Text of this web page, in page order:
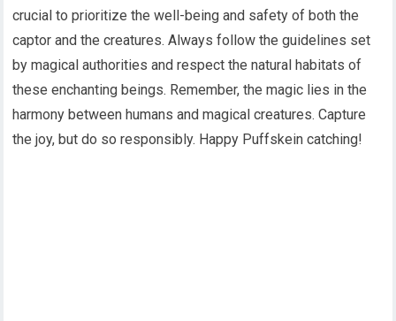
crucial to prioritize the well-being and safety of both the
captor and the creatures. Always follow the guidelines set
by magical authorities and respect the natural habitats of
these enchanting beings. Remember, the magic lies in the
harmony between humans and magical creatures. Capture
the joy, but do so responsibly. Happy Puffskein catching!